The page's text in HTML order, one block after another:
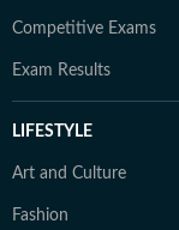
Competitive Exams
Exam Results
LIFESTYLE
Art and Culture
Fashion